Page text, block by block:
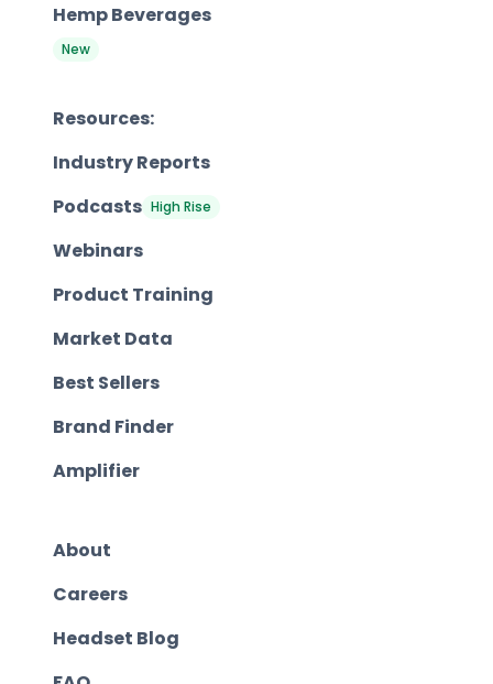
Hemp Beverages
New
Resources:
Industry Reports
Podcasts High Rise
Webinars
Product Training
Market Data
Best Sellers
Brand Finder
Amplifier
About
Careers
Headset Blog